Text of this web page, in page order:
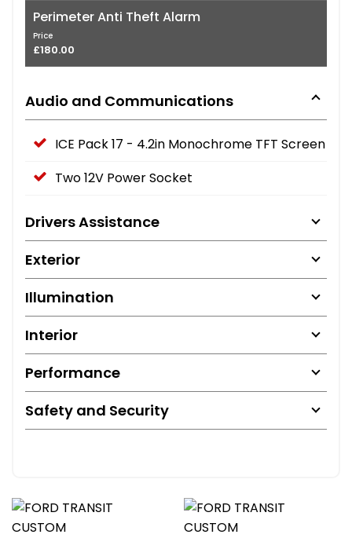
Perimeter Anti Theft Alarm
Price
£180.00
Audio and Communications
ICE Pack 17 - 4.2in Monochrome TFT Screen
Two 12V Power Socket
Drivers Assistance
Exterior
Illumination
Interior
Performance
Safety and Security